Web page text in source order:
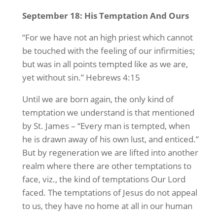
September 18: His Temptation And Ours
“For we have not an high priest which cannot
be touched with the feeling of our infirmities;
but was in all points tempted like as we are,
yet without sin.” Hebrews 4:15
Until we are born again, the only kind of
temptation we understand is that mentioned
by St. James – “Every man is tempted, when
he is drawn away of his own lust, and enticed.”
But by regeneration we are lifted into another
realm where there are other temptations to
face, viz., the kind of temptations Our Lord
faced. The temptations of Jesus do not appeal
to us, they have no home at all in our human